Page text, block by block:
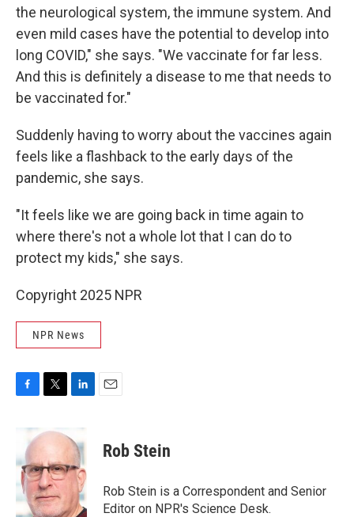
the neurological system, the immune system. And
even mild cases have the potential to develop into
long COVID," she says. "We vaccinate for far less.
And this is definitely a disease to me that needs to
be vaccinated for."
Suddenly having to worry about the vaccines again
feels like a flashback to the early days of the
pandemic, she says.
"It feels like we are going back in time again to
where there's not a whole lot that I can do to
protect my kids," she says.
Copyright 2025 NPR
NPR News
b
o
o
k
i
e
r
k
e
d
I
n
Rob Stein
Rob Stein is a Correspondent and Senior
Editor on NPR's Science Desk.